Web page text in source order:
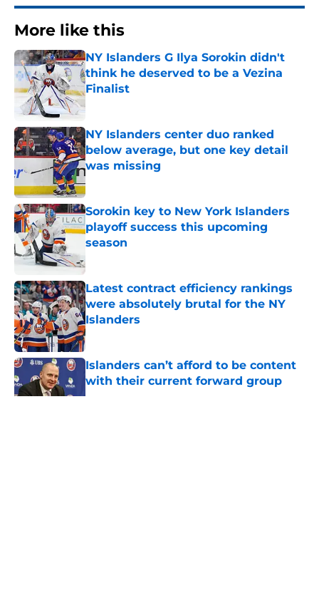
More like this
NY Islanders G Ilya Sorokin didn't
think he deserved to be a Vezina
Finalist
NY Islanders center duo ranked
below average, but one key detail
was missing
Published by on Invalid Date
Sorokin key to New York Islanders
playoff success this upcoming
season
Latest contract efficiency rankings
were absolutely brutal for the NY
Islanders
Published by on Invalid Date
Islanders can’t afford to be content
with their current forward group
Published by on Invalid Date